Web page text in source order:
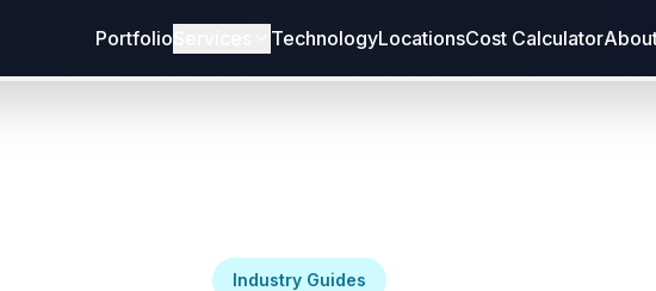
Portfolio TechnologyLocationsCost Calculator
Industry Guides